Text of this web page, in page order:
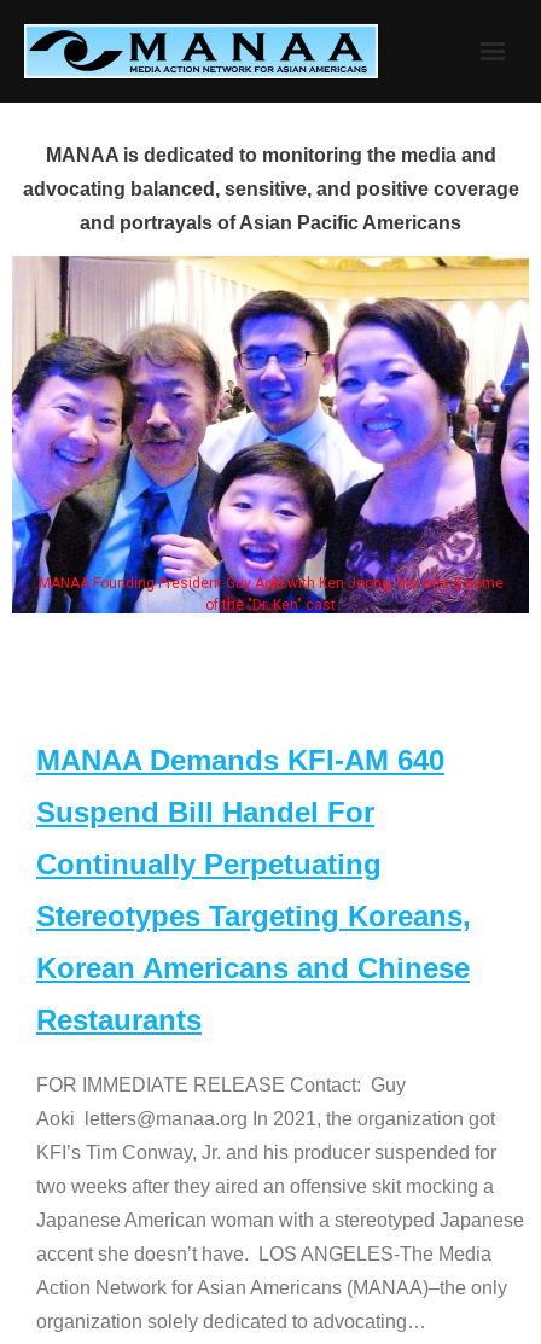
content
MANAA is dedicated to monitoring the media and
advocating balanced, sensitive, and positive coverage
and portrayals of Asian Pacific Americans
MANAA Founding President Guy Aoki with Ken Jeong, his wife & some
of the "Dr. Ken" cast
MANAA Demands KFI-AM 640
Suspend Bill Handel For
Continually Perpetuating
Stereotypes Targeting Koreans,
Korean Americans and Chinese
Restaurants
FOR IMMEDIATE RELEASE Contact: Guy
Aoki letters@manaa.org In 2021, the organization got
KFI’s Tim Conway, Jr. and his producer suspended for
two weeks after they aired an offensive skit mocking a
Japanese American woman with a stereotyped Japanese
accent she doesn’t have. LOS ANGELES-The Media
Action Network for Asian Americans (MANAA)–the only
organization solely dedicated to advocating…